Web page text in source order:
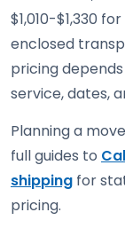
$1,010-$1,330
enclosed
pricing
service, dates,
Planning a
full guides to
shipping for
pricing.